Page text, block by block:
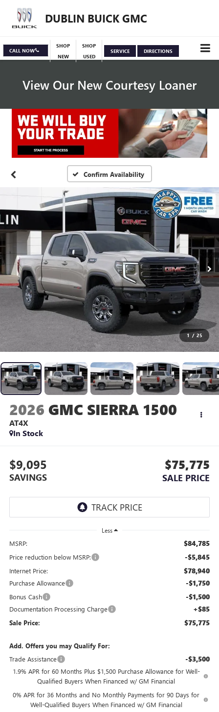
DUBLIN BUICK GMC
CALL NOW
SHOP
NEW
SHOP
USED
SERVICE DIRECTIONS
View Our New Courtesy Loaner
Specials View Inventory
Confirm Availability
1 / 25
2026 GMC SIERRA 1500
AT4X
In Stock
$9,095
SAVINGS
$75,775
SALE PRICE
Less
MSRP: $84,785
Price reduction below MSRP: -$5,845
Internet Price: $78,940
Purchase Allowance -$1,750
Bonus Cash -$1,500
Documentation Processing Charge +$85
Sale Price: $75,775
Add. Offers you may Qualify For:
Trade Assistance
-$3,500
1.9% APR for 60 Months Plus $1,500 Purchase Allowance for Well-
Qualified Buyers When Financed w/ GM Financial
0% APR for 36 Months and No Monthly Payments for 90 Days for
Well-Qualified Buyers When Financed w/ GM Financial